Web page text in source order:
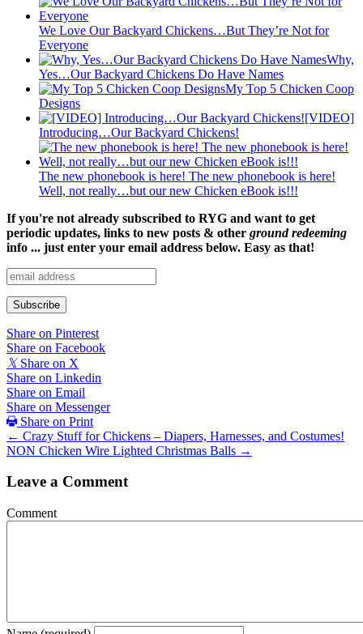
We Love Our Backyard Chickens…But They’re Not for
Everyone
Why,
Yes…Our Backyard Chickens Do Have Names
My Top 5 Chicken Coop
Designs
[VIDEO]
Introducing…Our Backyard Chickens!
The new phonebook is here! The new phonebook is here!
Well, not really…but our new Chicken eBook is!!!
If you're not already subscribed to RYG and want to get
periodic updates, links to new posts & other ground redeeming
info ... just enter your email address below. Easy as that!
Share on Pinterest
Share on Facebook
𝕏 Share on X
Share on Linkedin
Share on Email
Share on Messenger
Share on Print
Posts
navigation
← Crazy Stuff for Chickens – Diapers, Harnesses, and Costumes!
NON Chicken Wire Lighted Christmas Balls →
Leave a Comment
Comment